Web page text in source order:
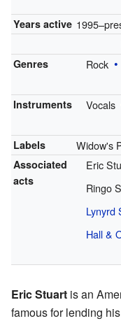
Years active
Genres
Rock
Instruments Vocals
Labels Widow's
Associated
acts
Eric
Ringo
Lynyrd
Hall &
Eric Stuart is an
famous for lending